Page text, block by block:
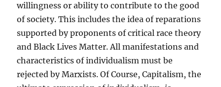
willingness or ability to contribute to the good
of society. This includes the idea of reparations
supported by proponents of critical race theory
and Black Lives Matter. All manifestations and
characteristics of individualism must be
rejected by Marxists. Of Course, Capitalism, the